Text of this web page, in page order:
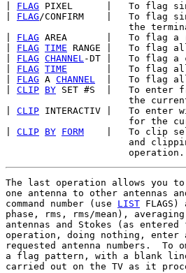
FLAG PIXEL      |   To flag
FLAG/CONFIRM    |   To flag
the
FLAG AREA       |   To flag a
FLAG TIME RANGE |   To flag
FLAG CHANNEL-DT |   To flag a
FLAG TIME
|   To flag
FLAG A CHANNEL
|   To flag
CLIP BY SET #S  |   To enter
the
CLIP INTERACTIV |   To enter
for the
CLIP BY FORM
|   To clip
and
The last operation allows you
one antenna to other antennas
command number (use LIST
phase, rms, rms/mean),
antennas and Stokes (as
operation, doing nothing,
requested antenna numbers.
a flag pattern, with a blank
carried out on the TV as it